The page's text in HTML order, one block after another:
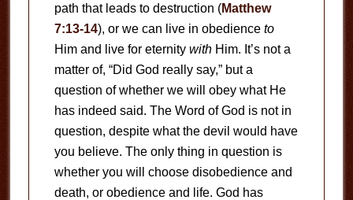
path that leads to destruction (Matthew
7:13-14), or we can live in obedience to
Him and live for eternity withHim. It’s not a
matter of, “Did God really say,” but a
question of whether we will obey what He
has indeed said. The Word of God is not in
question, despite what the devil would have
you believe. The only thing in question is
whether you will choose disobedience and
death, or obedience and life. God has